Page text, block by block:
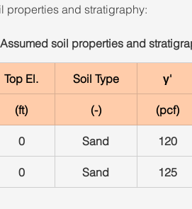
properties and stratigraphy:
soil properties and
Top El. Soil Type γ'
(ft) (-) (pcf)
0 Sand 120
0 Sand 125